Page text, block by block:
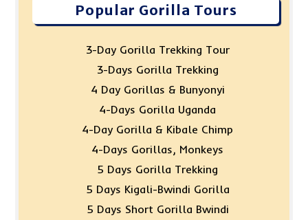
Popular Gorilla Tours
3-Day Gorilla Trekking Tour
3-Days Gorilla Trekking
4 Day Gorillas & Bunyonyi
4-Days Gorilla Uganda
4-Day Gorilla & Kibale Chimp
4-Days Gorillas, Monkeys
5 Days Gorilla Trekking
5 Days Kigali-Bwindi Gorilla
5 Days Short Gorilla Bwindi